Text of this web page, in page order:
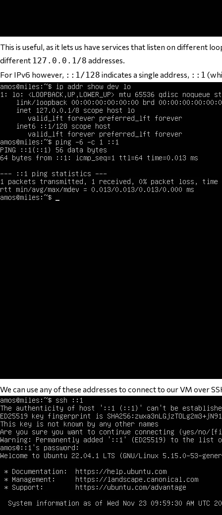
This is useful, as it lets us have services that listen on different
different 127.0.0.1/8 addresses.
For IPv6 however, ::1/128 indicates a single address, ::1
We can use any of these addresses to connect to our VM over